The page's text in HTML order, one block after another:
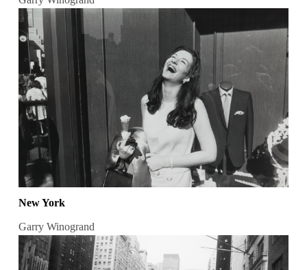
New York
Garry Winogrand